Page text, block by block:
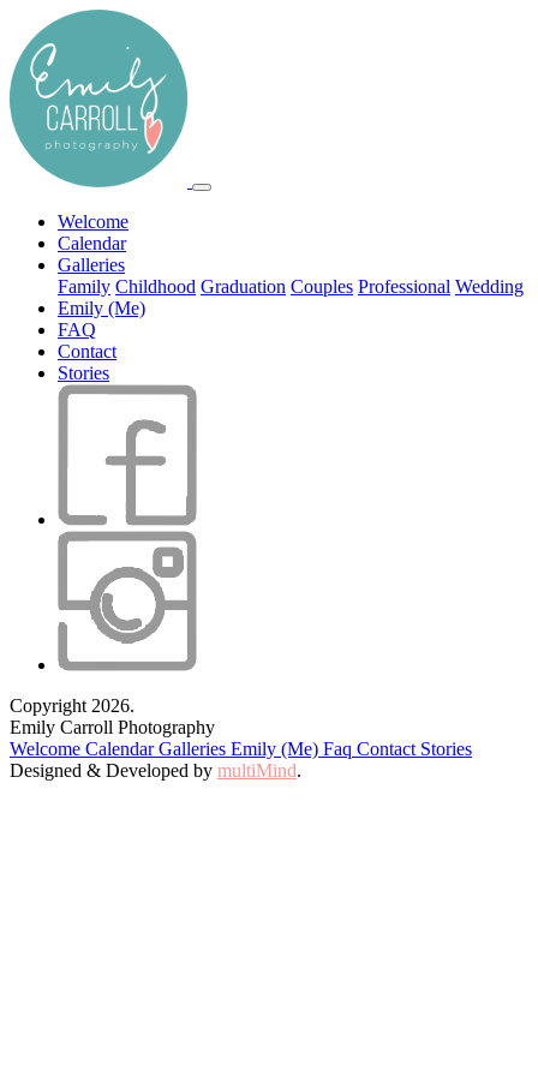
Welcome
Calendar
Galleries
Family Childhood Graduation Couples Professional Wedding
Emily (Me)
FAQ
Contact
Stories
Copyright 2026.
Emily Carroll Photography
Welcome CalendarGalleries Emily (Me) Faq Contact Stories
Designed & Developed by multiMind.